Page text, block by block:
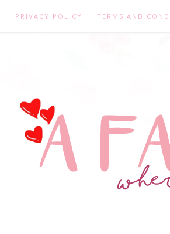
PRIVACY POLICY TERMS AND